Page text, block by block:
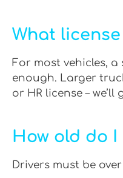
What
For most vehicles,
enough. Larger
or HR license – we’ll
How old do
Drivers must be